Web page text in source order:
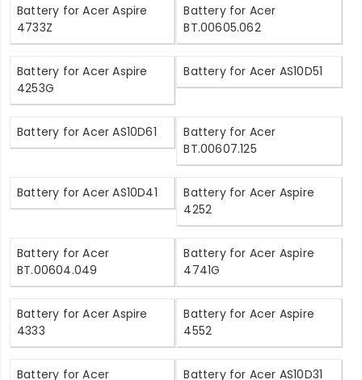
Battery for Acer Aspire
4733Z
Battery for Acer
BT.00605.062
Battery for Acer Aspire
4253G
Battery for Acer AS10D51
Battery for Acer AS10D61
Battery for Acer
BT.00607.125
Battery for Acer AS10D41
Battery for Acer Aspire
4252
Battery for Acer
BT.00604.049
Battery for Acer Aspire
4741G
Battery for Acer Aspire
4333
Battery for Acer Aspire
4552
Battery for Acer
Battery for Acer AS10D31